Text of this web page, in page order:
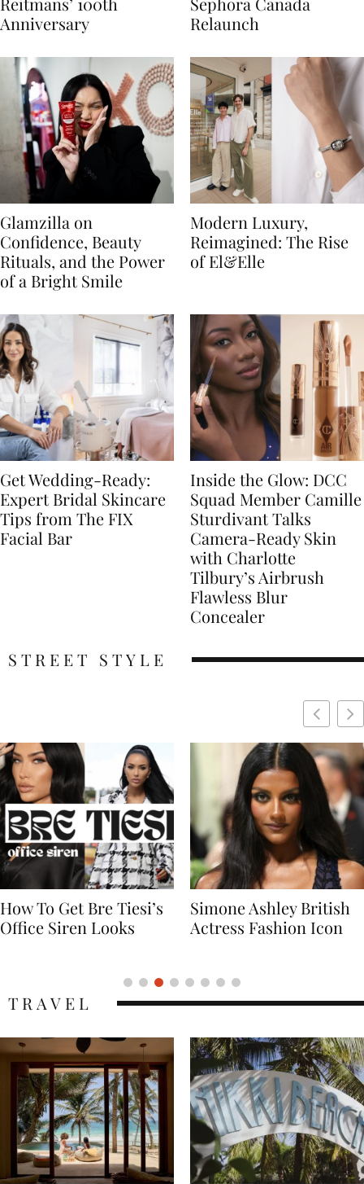
Anniversary
Relaunch
Glamzilla on
Confidence, Beauty
Rituals, and the Power
of a Bright Smile
Modern Luxury,
Reimagined: The Rise
of El&Elle
Get Wedding-Ready:
Expert Bridal Skincare
Tips from The FIX
Facial Bar
Inside the Glow: DCC
Squad Member Camille
Sturdivant Talks
Camera-Ready Skin
with Charlotte
Tilbury’s Airbrush
Flawless Blur
Concealer
STREET STYLE
Simone Ashley British
Actress Fashion Icon
Naomi Campbell
Supermodel Fashion